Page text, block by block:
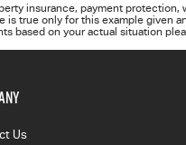
insurance, payment
true only for this example given
based on your actual situation
Us